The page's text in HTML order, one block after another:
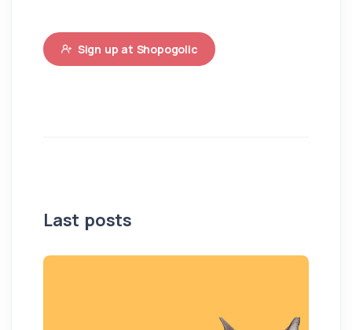
Sign up at Shopogolic
Last posts